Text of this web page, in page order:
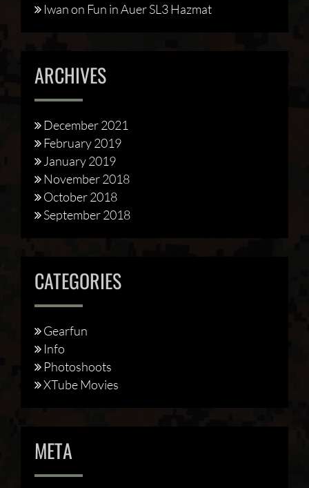
Iwanon Fun in Auer SL3 Hazmat
ARCHIVES
December 2021
February 2019
January 2019
November 2018
October 2018
September 2018
CATEGORIES
Gearfun
Info
Photoshoots
XTube Movies
META